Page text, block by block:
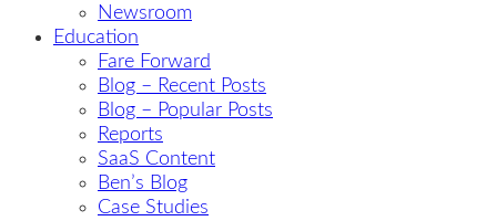
Newsroom
Education
Fare Forward
Blog – Recent Posts
Blog – Popular Posts
Reports
SaaS Content
Ben’s Blog
Case Studies